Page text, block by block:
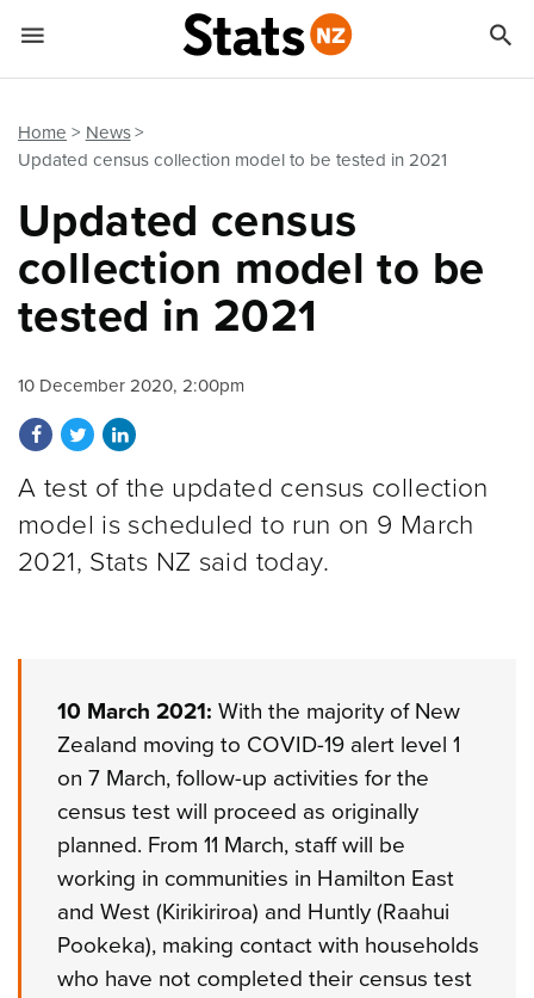
Home
News
Updated census collection model to be tested in 2021
Updated census
collection model to be
tested in 2021
10 December 2020, 2:00pm
Share on Facebook
Share on Twitter
Share on LinkedIn
A test of the updated census collection
model is scheduled to run on 9 March
2021, Stats NZ said today.
10 March 2021: With the majority of New
Zealand moving to COVID-19 alert level 1
on 7 March, follow-up activities for the
census test will proceed as originally
planned. From 11 March, staff will be
working in communities in Hamilton East
and West (Kirikiriroa) and Huntly (Raahui
Pookeka), making contact with households
who have not completed their census test
 